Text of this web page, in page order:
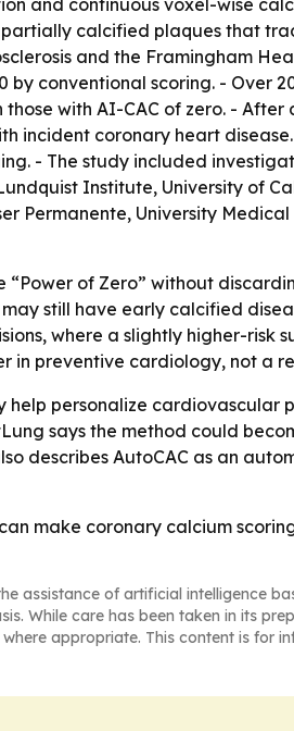
and continuous voxel-wise
calcified plaques that
and the Framingham
by conventional scoring. -
those with AI-CAC of zero. -
incident coronary heart
- The study included
Institute, University of
Permanente, University
of Zero” without
still have early calcified
where a slightly higher-risk
in preventive cardiology, not a
help personalize
says the method could
describes AutoCAC as an
make coronary calcium
assistance of artificial intelligence
While care has been taken in its
appropriate. This content is for